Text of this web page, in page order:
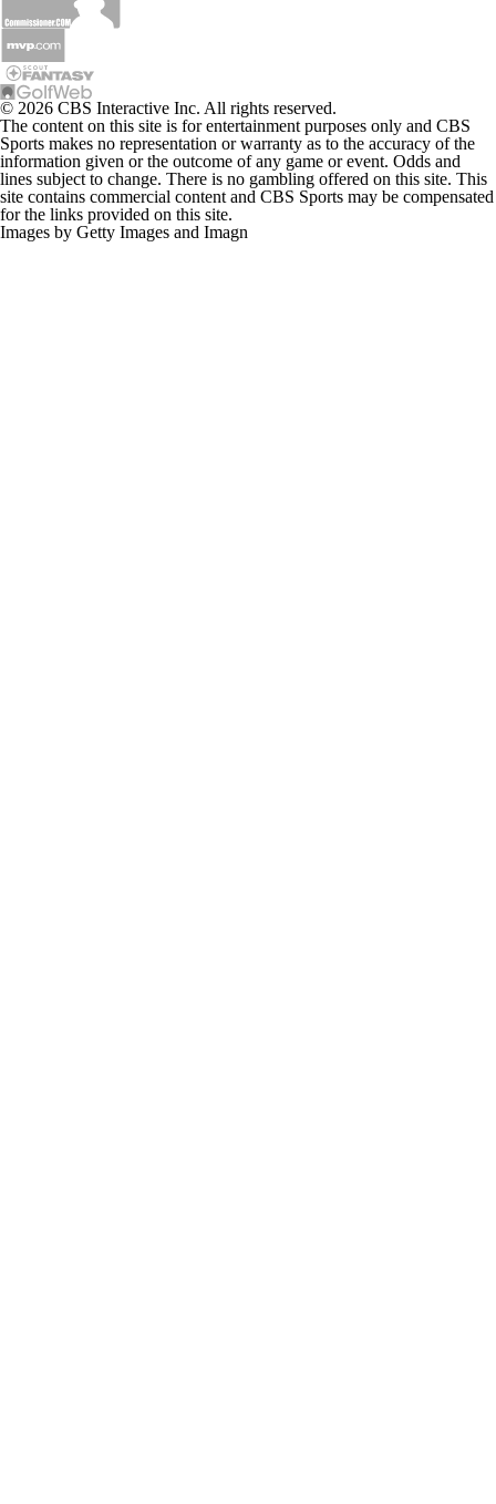
© 2026 CBS Interactive Inc. All rights reserved.
The content on this site is for entertainment purposes only and CBS
Sports makes no representation or warranty as to the accuracy of the
information given or the outcome of any game or event. Odds and
lines subject to change. There is no gambling offered on this site. This
site contains commercial content and CBS Sports may be compensated
for the links provided on this site.
Images by Getty Images and Imagn